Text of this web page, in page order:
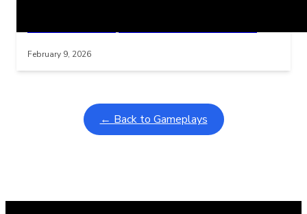
February 9, 2026
← Back to Gameplays